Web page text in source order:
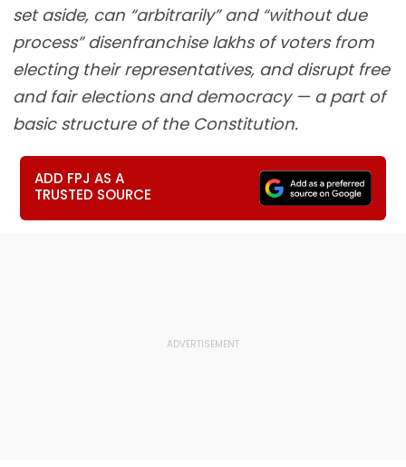
set aside, can “arbitrarily” and “without due
process” disenfranchise lakhs of voters from
electing their representatives, and disrupt free
and fair elections and democracy — a part of
basic structure of the Constitution.
ADD FPJ AS A
TRUSTED SOURCE